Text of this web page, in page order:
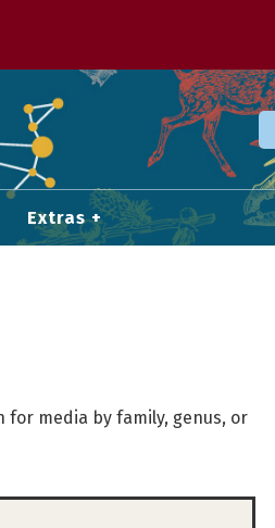
Extras
for media by family, genus, or